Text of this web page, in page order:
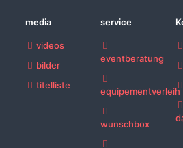
media
videos
bilder
titelliste
service
eventberatung
equipementverleih
wunschbox